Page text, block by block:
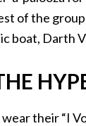
of the
boat, Darth
their “I